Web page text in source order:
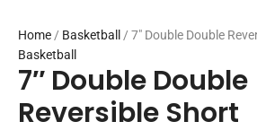
Home / Basketball / 7″ Double Double
Basketball
7″ Double Double
Reversible Short